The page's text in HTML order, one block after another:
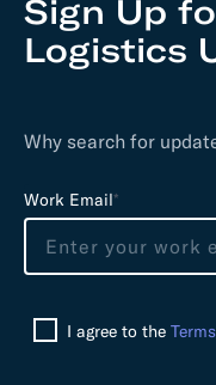
Sign Up
Logistics
Why search for
L
e
Work Email*
I agree to the